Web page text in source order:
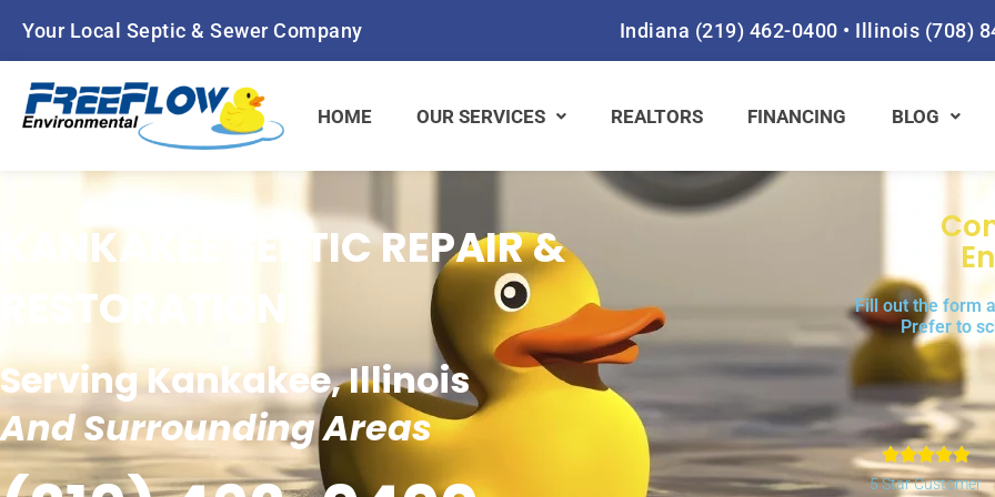
Your Local Septic & Sewer Company Indiana (219) 462-0400 • Illinois (708)
HOME OUR SERVICES REALTORS FINANCING BLOG
KANKAKEE SEPTIC REPAIR &
RESTORATION
Serving Kankakee, Illinois
And Surrounding Areas
Fill out the form
Prefer to

5
5 Star Customer